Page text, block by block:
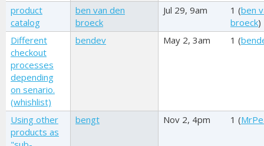
product
catalog
ben van den
broeck
Jul 29, 9am 1 (ben
broeck)
Different
checkout
processes
depending
on senario.
(whishlist)
bendev May 2, 3am 1 (
Using other
products as
bengt Nov 2, 4pm 1 (